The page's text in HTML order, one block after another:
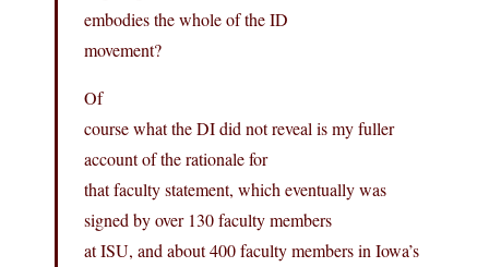
embodies the whole of the ID
movement?
Of
course what the DI did not reveal is my fuller
account of the rationale for
that faculty statement, which eventually was
signed by over 130 faculty members
at ISU, and about 400 faculty members in Iowa’s